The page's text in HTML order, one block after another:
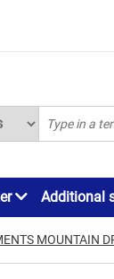
Additional
MOUNTAIN